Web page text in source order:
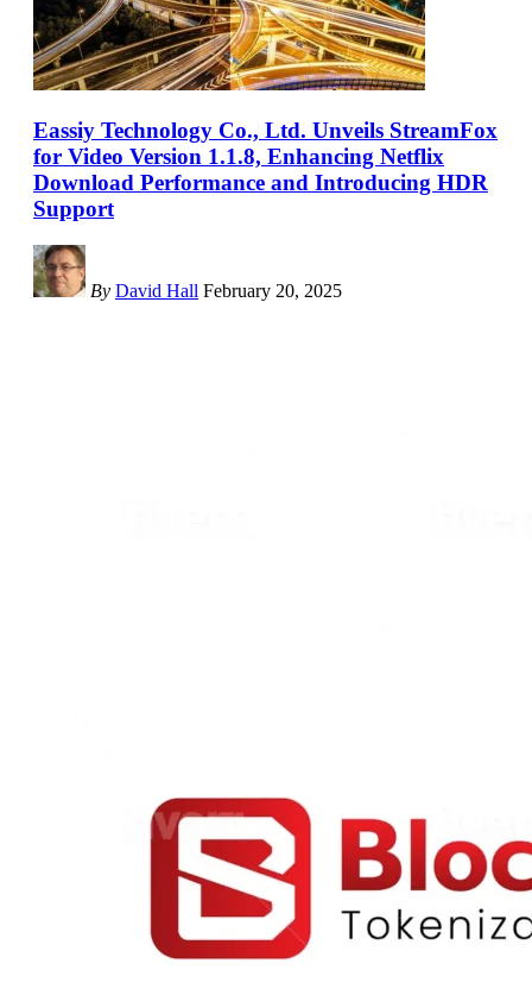
Eassiy Technology Co., Ltd. Unveils StreamFox
for Video Version 1.1.8, Enhancing Netflix
Download Performance and Introducing HDR
Support
By David Hall February 20, 2025